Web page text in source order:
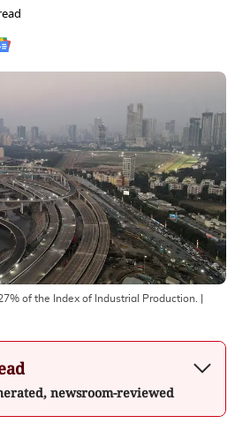
of the Index of Industrial Production.
newsroom-reviewed